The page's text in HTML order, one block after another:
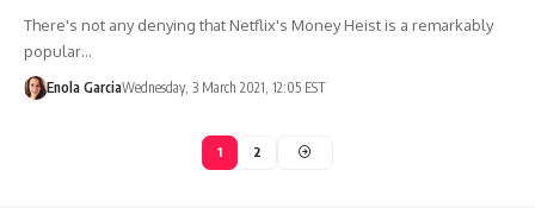
There's not any denying that Netflix's Money Heist is a remarkably
popular…
Enola GarciaWednesday, 3 March 2021, 12:05 EST
1 2